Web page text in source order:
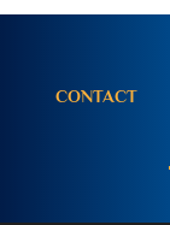
CONTACT